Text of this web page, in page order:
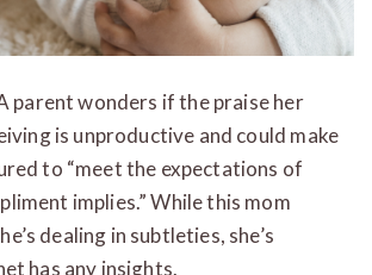
parent wonders if the praise her
is unproductive and could make
to “meet the expectations of
implies.” While this mom
dealing in subtleties, she’s
has any insights.